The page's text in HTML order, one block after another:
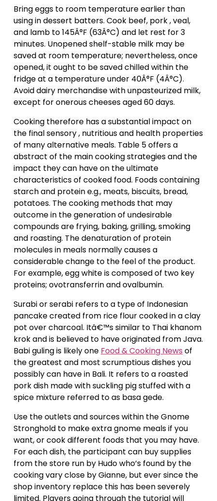
Bring eggs to room temperature earlier than
using in dessert batters. Cook beef, pork , veal,
and lamb to 145Â°F (63Â°C) and let rest for 3
minutes. Unopened shelf-stable milk may be
saved at room temperature; nevertheless, once
opened, it ought to be saved chilled within the
fridge at a temperature under 40Â°F (4Â°C).
Avoid dairy merchandise with unpasteurized milk,
except for onerous cheeses aged 60 days.
Cooking therefore has a substantial impact on
the final sensory , nutritious and health properties
of many alternative meals. Table 5 offers a
abstract of the main cooking strategies and the
impact they can have on the ultimate
characteristics of cooked food. Foods containing
starch and protein e.g., meats, biscuits, bread,
potatoes. The cooking methods that may
outcome in the generation of undesirable
compounds are frying, baking, grilling, smoking
and roasting. The denaturation of protein
molecules in meals normally causes a
considerable change to the feel of the product.
For example, egg white is composed of two key
proteins; ovotransferrin and ovalbumin.
Surabi or serabi refers to a type of Indonesian
pancake created from rice flour cooked in a clay
pot over charcoal. Itâ€™s similar to Thai khanom
krok and is believed to have originated from Java.
Babi guling is likely one Food & Cooking News of
the greatest and most scrumptious dishes you
possibly can have in Bali. It refers to a roasted
pork dish made with suckling pig stuffed with a
spice mixture referred to as basa gede.
Use the outlets and sources within the Gnome
Stronghold to make extra gnome meals if you
want, or cook different foods that you may have.
For each dish, the participant can buy supplies
from the store run by Hudo who’s found by the
cooking vary close by Gianne, but ever since the
shop inventory replace this has been severely
limited. Players going through the tutorial will